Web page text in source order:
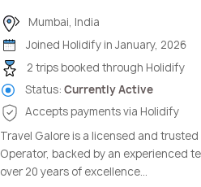
Mumbai, India
Joined Holidify in January, 2026
2 trips booked through Holidify
Status: Currently Active
Accepts payments via Holidify
Travel Galore is a licensed and
Operator, backed by an experienced
over 20 years of excellence...